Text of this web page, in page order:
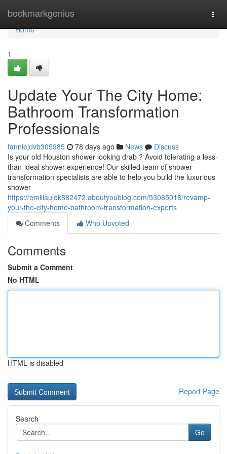
bookmarkgenius
Home
Home
1
Update Your The City Home:
Bathroom Transformation
Professionals
fanniejdvb305985 78 days ago News
Discuss
Is your old Houston shower looking drab ? Avoid tolerating a less-
than-ideal shower experience! Our skilled team of shower
transformation specialists are able to help you build the luxurious
shower
https://emiliauldk882472.aboutyoublog.com/53085018/revamp-
your-the-city-home-bathroom-transformation-experts
Comments
Who Upvoted
Comments
Submit a Comment
No HTML
HTML is disabled
Report Page
Search
Go